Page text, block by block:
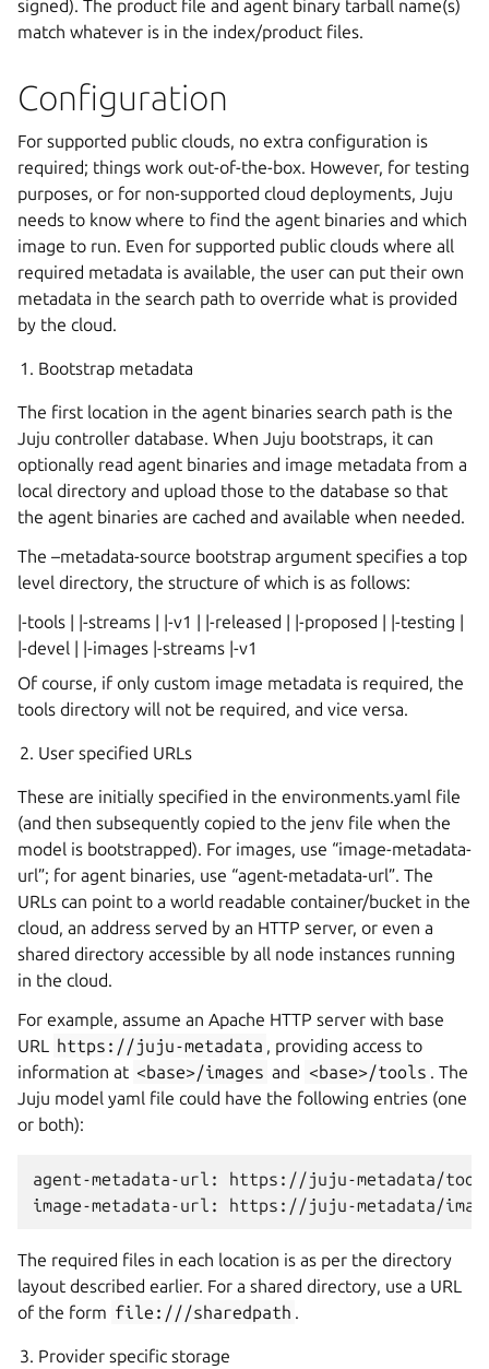
signed). The product file and agent binary tarball name(s)
match whatever is in the index/product files.
Configuration
For supported public clouds, no extra configuration is
required; things work out-of-the-box. However, for testing
purposes, or for non-supported cloud deployments, Juju
needs to know where to find the agent binaries and which
image to run. Even for supported public clouds where all
required metadata is available, the user can put their own
metadata in the search path to override what is provided
by the cloud.
Bootstrap metadata
The first location in the agent binaries search path is the
Juju controller database. When Juju bootstraps, it can
optionally read agent binaries and image metadata from a
local directory and upload those to the database so that
the agent binaries are cached and available when needed.
The –metadata-source bootstrap argument specifies a top
level directory, the structure of which is as follows:
|-tools | |-streams | |-v1 | |-released | |-proposed | |-testing |
|-devel | |-images |-streams |-v1
Of course, if only custom image metadata is required, the
tools directory will not be required, and vice versa.
User specified URLs
These are initially specified in the environments.yaml file
(and then subsequently copied to the jenv file when the
model is bootstrapped). For images, use “image-metadata-
url”; for agent binaries, use “agent-metadata-url”. The
URLs can point to a world readable container/bucket in the
cloud, an address served by an HTTP server, or even a
shared directory accessible by all node instances running
in the cloud.
For example, assume an Apache HTTP server with base
URL
https://juju-metadata , providing access to
information at <base>/images and <base>/tools . The
Juju model yaml file could have the following entries (one
or both):
agent-metadata-url: https://juju-metadata/
The required files in each location is as per the directory
layout described earlier. For a shared directory, use a URL
of the form file:///sharedpath .
Provider specific storage